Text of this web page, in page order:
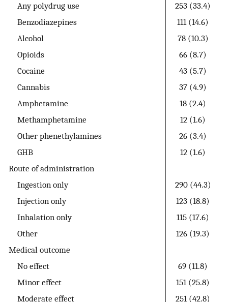
Any polydrug use
253 (33.4)
Benzodiazepines
111 (14.6)
Alcohol
78 (10.3)
Opioids
66 (8.7)
Cocaine
43 (5.7)
Cannabis
37 (4.9)
Amphetamine
18 (2.4)
Methamphetamine
12 (1.6)
Other phenethylamines
26 (3.4)
GHB
12 (1.6)
Route of administration
Ingestion only
290 (44.3)
Injection only
123 (18.8)
Inhalation only
115 (17.6)
Other
126 (19.3)
Medical outcome
No effect
69 (11.8)
Minor effect
151 (25.8)
Moderate effect
251 (42.8)